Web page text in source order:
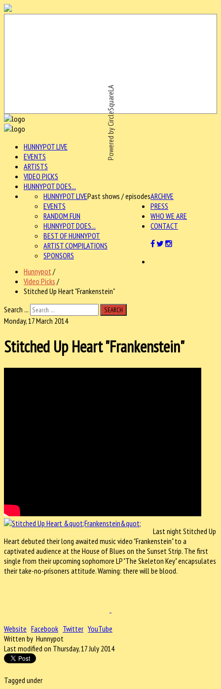
Powered by CircleSquareLA
HUNNYPOT LIVE
EVENTS
ARTISTS
VIDEO PICKS
HUNNYPOT DOES...
ARCHIVE
HUNNYPOT LIVEPast shows / episodes
EVENTS
RANDOM FUN
HUNNYPOT DOES...
BEST OF HUNNYPOT
ARTIST COMPILATIONS
SPONSORS
PRESS
WHO WE ARE
CONTACT
Hunnypot /
Video Picks /
Stitched Up Heart "Frankenstein"
Search ...
SEARCH
Monday, 17 March 2014
Stitched Up Heart "Frankenstein"
Last night Stitched Up
Heart debuted their long awaited music video "Frankenstein" to a
captivated audience at the House of Blues on the Sunset Strip. The first
single from their upcoming sophomore LP "The Skeleton Key" encapsulates
their take-no-prisoners attitude. Warning: there will be blood.
Website Facebook Twitter YouTube
Written by Hunnypot
Last modified on Thursday, 17 July 2014
Tagged under